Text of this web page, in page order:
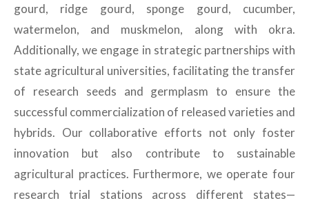
gourd, ridge gourd, sponge gourd, cucumber,
watermelon, and muskmelon, along with okra.
Additionally, we engage in strategic partnerships with
state agricultural universities, facilitating the transfer
of research seeds and germplasm to ensure the
successful commercialization of released varieties and
hybrids. Our collaborative efforts not only foster
innovation but also contribute to sustainable
agricultural practices. Furthermore, we operate four
research trial stations across different states—